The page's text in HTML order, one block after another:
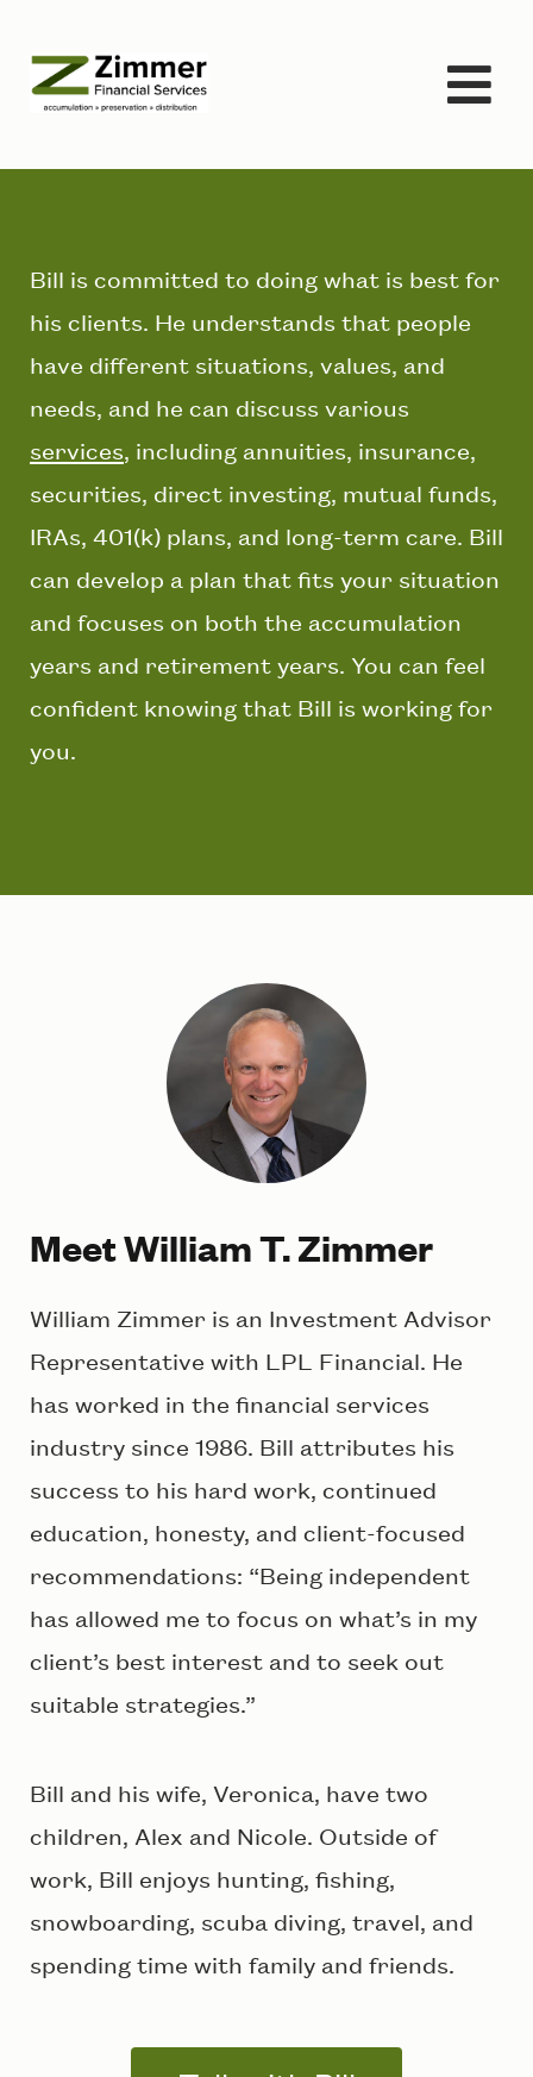
content
Bill is committed to doing what is best for
his clients. He understands that people
have different situations, values, and
needs, and he can discuss various
services , including annuities, insurance,
securities, direct investing, mutual funds,
IRAs, 401(k) plans, and long-term care. Bill
can develop a plan that fits your situation
and focuses on both the accumulation
years and retirement years. You can feel
confident knowing that Bill is working for
you.
Meet William T. Zimmer
William Zimmer is an Investment Advisor
Representative with LPL Financial. He
has worked in the financial services
industry since 1986. Bill attributes his
success to his hard work, continued
education, honesty, and client-focused
recommendations: “Being independent
has allowed me to focus on what’s in my
client’s best interest and to seek out
suitable strategies.”
Bill and his wife, Veronica, have two
children, Alex and Nicole. Outside of
work, Bill enjoys hunting, fishing,
snowboarding, scuba diving, travel, and
spending time with family and friends.